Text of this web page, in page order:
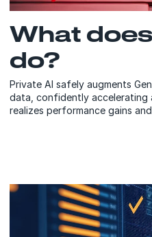
What
do?
Private AI safely augments
data, confidently accelerating
realizes performance gains